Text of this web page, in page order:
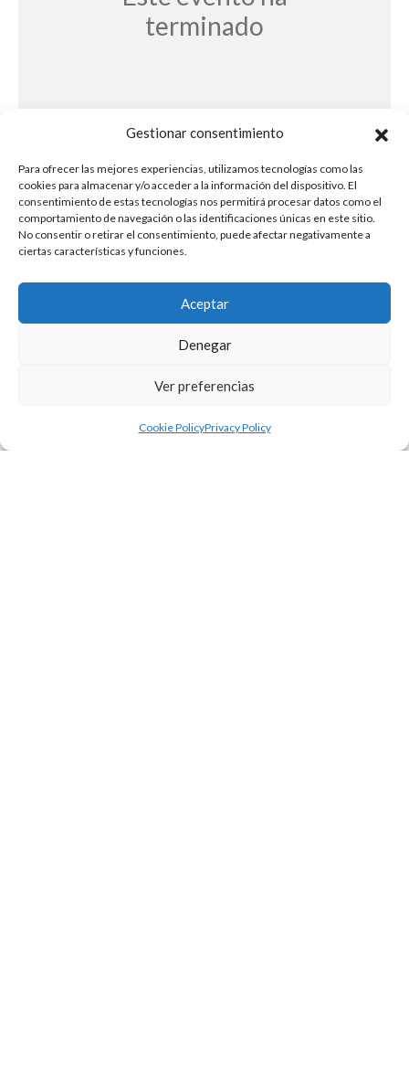
Gestionar consentimiento
Para ofrecer las mejores experiencias, utilizamos tecnologías como las
cookies para almacenar y/o acceder a la información del dispositivo. El
consentimiento de estas tecnologías nos permitirá procesar datos como el
comportamiento de navegación o las identificaciones únicas en este sitio.
No consentir o retirar el consentimiento, puede afectar negativamente a
ciertas características y funciones.
Aceptar
Denegar
Ver preferencias
Cookie PolicyPrivacy Policy
terminado